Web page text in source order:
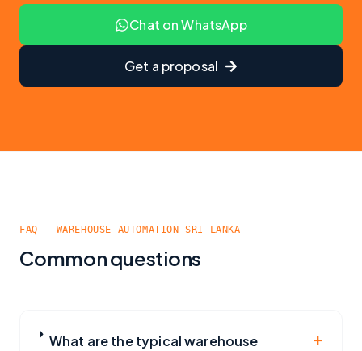
Chat on WhatsApp
Get a proposal
FAQ — WAREHOUSE AUTOMATION SRI LANKA
Common questions
What are the typical warehouse
+